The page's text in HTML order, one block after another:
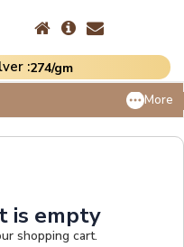
:₹274/gm
More
is empty
shopping cart.